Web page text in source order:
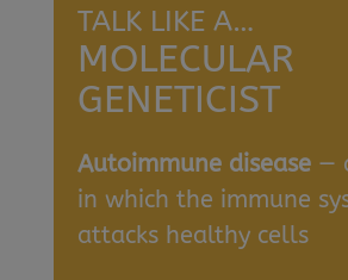
TALK LIKE A…
MOLECULAR
GENETICIST
Autoimmune disease—
in which the immune
attacks healthy cells